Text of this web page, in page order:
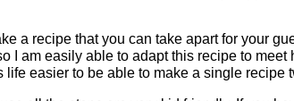
a recipe that you can take apart for your
I am easily able to adapt this recipe to
life easier to be able to make a single